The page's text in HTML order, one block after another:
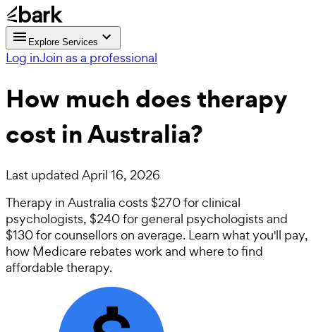
Explore Services
Log inJoin as a professional
How much does therapy
cost in Australia?
Last updated April 16, 2026
Therapy in Australia costs $270 for clinical
psychologists, $240 for general psychologists and
$130 for counsellors on average. Learn what you'll pay,
how Medicare rebates work and where to find
affordable therapy.